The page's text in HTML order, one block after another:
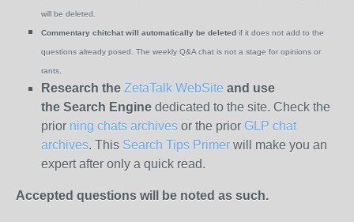
will be deleted.
Commentary chitchat will automatically be deleted if it does not add to the
questions already posed. The weekly Q&A chat is not a stage for opinions or
rants.
Research the ZetaTalk WebSite and use
the Search Engine dedicated to the site. Check the
prior ning chats archives or the prior GLP chat
archives. This Search Tips Primer will make you an
expert after only a quick read.
Accepted questions will be noted as such.